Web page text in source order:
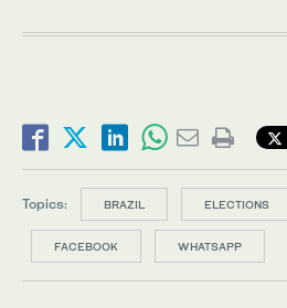
Topics: BRAZIL ELECTIONS
FACEBOOK WHATSAPP